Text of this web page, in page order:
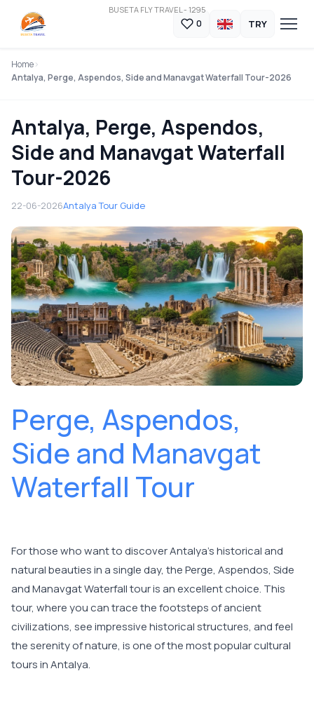
BUSETA FLY TRAVEL - 1295
0 TRY
Home
Antalya, Perge, Aspendos, Side and Manavgat Waterfall Tour-2026
Antalya, Perge, Aspendos,
Side and Manavgat Waterfall
Tour-2026
22-06-2026Antalya Tour Guide
Perge, Aspendos,
Side and Manavgat
Waterfall Tour
For those who want to discover Antalya's historical and
natural beauties in a single day, the Perge, Aspendos, Side
and Manavgat Waterfall tour is an excellent choice. This
tour, where you can trace the footsteps of ancient
civilizations, see impressive historical structures, and feel
the serenity of nature, is one of the most popular cultural
tours in Antalya.